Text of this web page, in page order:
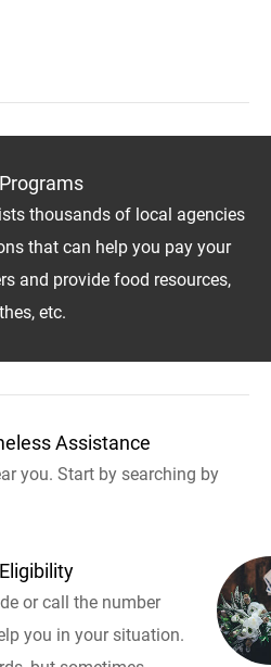
thousands of local agencies
that can help you pay your
and provide food resources,
etc.
Assistance
you. Start by searching by
or call the number
you in your situation.